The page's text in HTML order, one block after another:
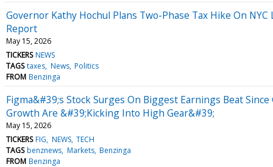
Governor Kathy Hochul Plans Two-Phase Tax Hike On
Report
May 15, 2026
TICKERS NEWS
TAGS taxes News Politics
FROM Benzinga
Figma&#39;s Stock Surges On Biggest Earnings Beat
Growth Are &#39;Kicking Into High Gear&#39;
May 15, 2026
TICKERS FIG NEWS TECH
TAGS benznews Markets Benzinga
FROM Benzinga